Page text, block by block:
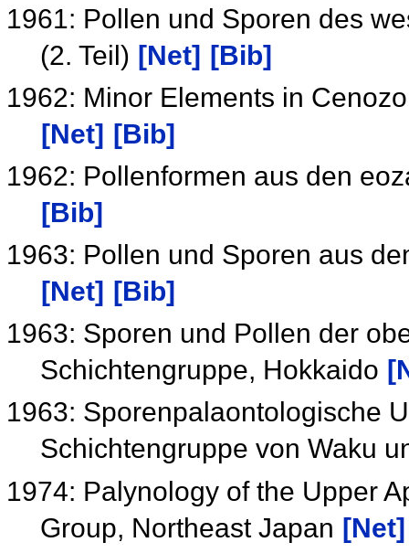
1961: Pollen und Sporen des
(2. Teil) [Net]
[Bib]
1962: Minor Elements in
[Net]
[Bib]
1962: Pollenformen aus den
[Bib]
1963: Pollen und Sporen aus
[Net]
[Bib]
1963: Sporen und Pollen der
Schichtengruppe, Hokkaido
1963: Sporenpalaontologische
Schichtengruppe von Waku
1974: Palynology of the Upper
Group, Northeast Japan [Net]